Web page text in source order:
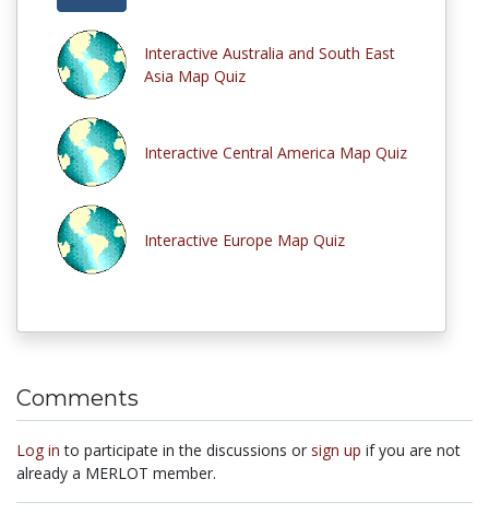
Interactive Australia and South East
Asia Map Quiz
Interactive Central America Map Quiz
Interactive Europe Map Quiz
Comments
Log in to participate in the discussions or sign up if you are not
already a MERLOT member.